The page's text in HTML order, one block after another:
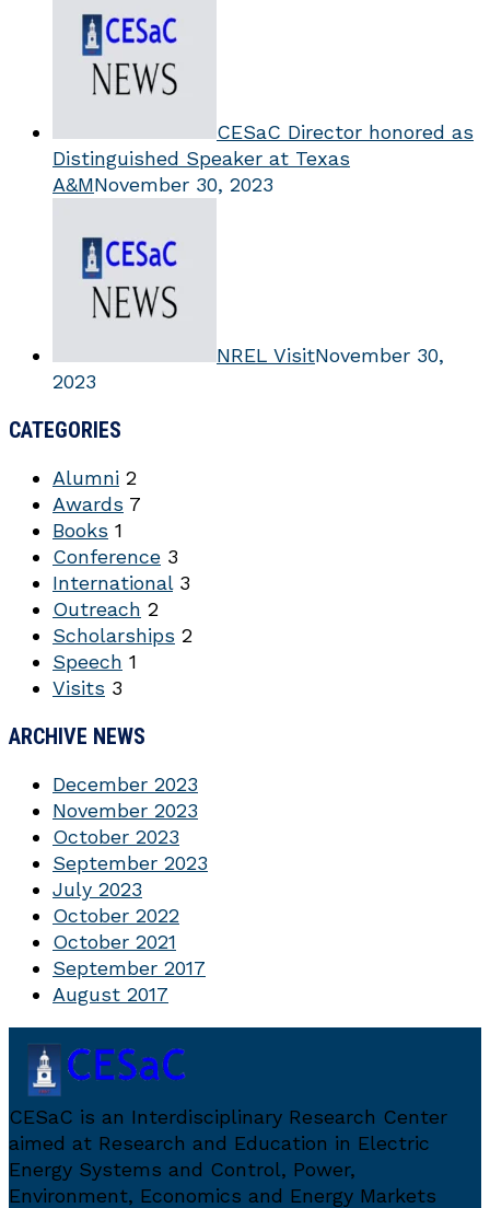
CESaC Director honored as
Distinguished Speaker at Texas
A&MNovember 30, 2023
NREL VisitNovember 30,
2023
CATEGORIES
Alumni 2
Awards 7
Books 1
Conference 3
International 3
Outreach 2
Scholarships 2
Speech 1
Visits 3
ARCHIVE NEWS
December 2023
November 2023
October 2023
September 2023
July 2023
October 2022
October 2021
September 2017
August 2017
CESaC is an Interdisciplinary Research Center
aimed at Research and Education in Electric
Energy Systems and Control, Power,
Environment, Economics and Energy Markets